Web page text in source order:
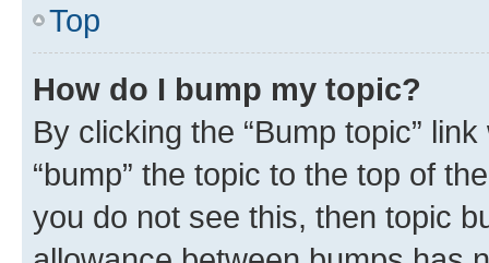
Top
How do I bump my topic?
By clicking the “Bump topic”
“bump” the topic to the top of
you do not see this, then topic